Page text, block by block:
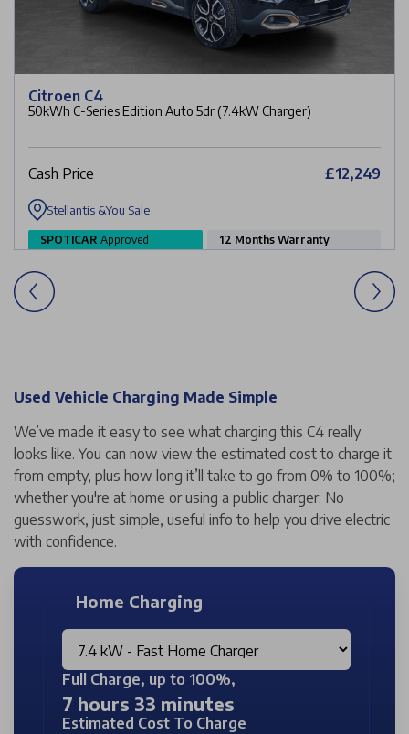
Citroen C4
50kWh C-Series Edition Auto 5dr (7.4kW Charger)
Cash Price £12,249
Stellantis &You Sale
SPOTICAR Approved 12 Months Warranty
Used Vehicle Charging Made Simple
We’ve made it easy to see what charging this C4 really
looks like. You can now view the estimated cost to charge it
from empty, plus how long it’ll take to go from 0% to 100%;
whether you're at home or using a public charger. No
guesswork, just simple, useful info to help you drive electric
with confidence.
Home Charging
Full Charge, up to 100%,
7 hours 33 minutes
Estimated Cost To Charge